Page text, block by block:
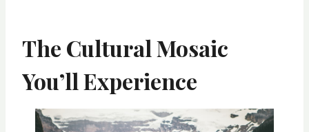
The Cultural Mosaic
You’ll Experience